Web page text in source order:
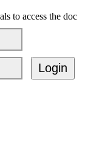
to access the doc